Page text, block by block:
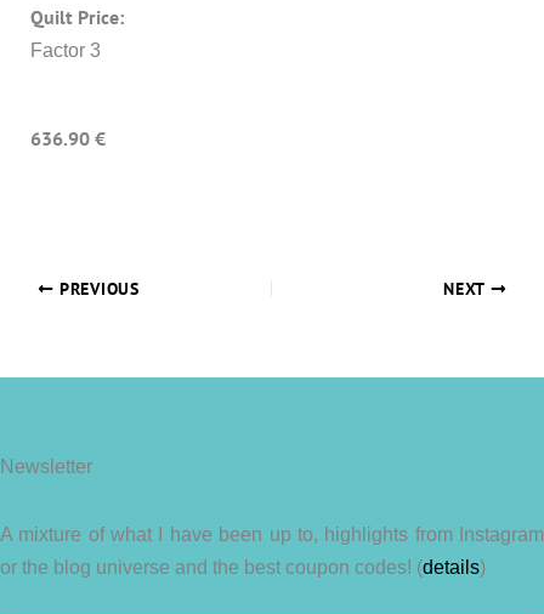
Quilt Price:
Factor 3
636.90 €
PREVIOUS NEXT
Newsletter
A mixture of what I have been up to, highlights from Instagram
or the blog universe and the best coupon codes! (details)